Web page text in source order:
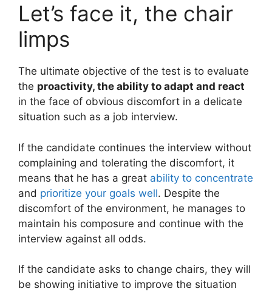
Let’s face it, the chair
limps
The ultimate objective of the test is to evaluate
the proactivity, the ability to adapt and react
in the face of obvious discomfort in a delicate
situation such as a job interview.
If the candidate continues the interview without
complaining and tolerating the discomfort, it
means that he has a great ability to concentrate
and prioritize your goals well. Despite the
discomfort of the environment, he manages to
maintain his composure and continue with the
interview against all odds.
If the candidate asks to change chairs, they will
be showing initiative to improve the situation